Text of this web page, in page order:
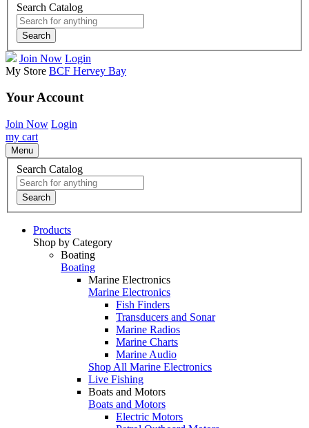
Search Catalog
Search
Join Now Login
My Store BCF Hervey Bay
Your Account
Join Now Login
my cart
Menu
Search Catalog
Search
Products
Shop by Category
Boating
Boating
Marine Electronics
Marine Electronics
Fish Finders
Transducers and Sonar
Marine Radios
Marine Charts
Marine Audio
Shop All Marine Electronics
Live Fishing
Boats and Motors
Boats and Motors
Electric Motors